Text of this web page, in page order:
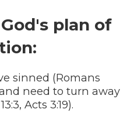
plan of
sinned (Romans
and need to turn away
Acts 3:19).